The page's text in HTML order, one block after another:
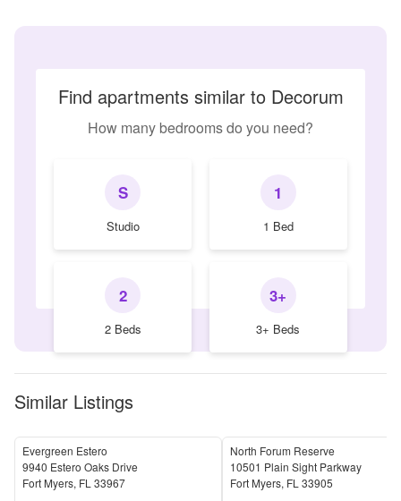
Find apartments similar to Decorum
How many bedrooms do you need?
S
Studio
1
1 Bed
2
2 Beds
3+
3+ Beds
Similar Listings
Evergreen Estero
9940 Estero Oaks Drive
Fort Myers, FL 33967
North Forum Reserve
10501 Plain Sight Parkway
Fort Myers, FL 33905